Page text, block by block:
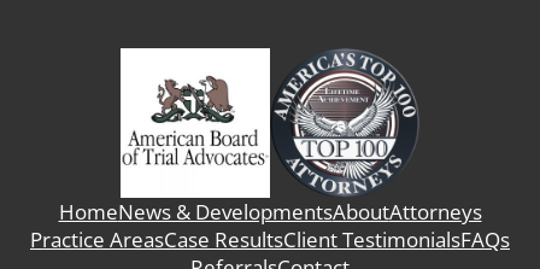
HomeNews & DevelopmentsAboutAttorneys
Practice AreasCase ResultsClient TestimonialsFAQs